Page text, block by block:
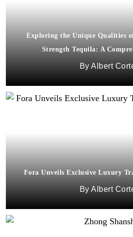
Exploring the Unique Qualities
Strength Tequila: A
Albert
Fora Unveils Exclusive Luxury
Albert